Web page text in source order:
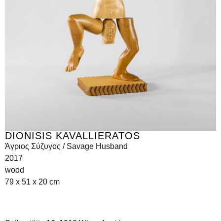
DIONISIS KAVALLIERATOS
Άγριος Σύζυγος / Savage Husband
2017
wood
79 x 51 x 20 cm